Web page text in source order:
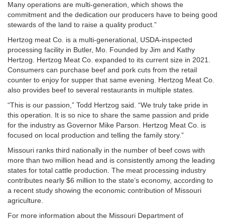
Many operations are multi-generation, which shows the
commitment and the dedication our producers have to being good
stewards of the land to raise a quality product.”
Hertzog meat Co. is a multi-generational, USDA-inspected
processing facility in Butler, Mo. Founded by Jim and Kathy
Hertzog. Hertzog Meat Co. expanded to its current size in 2021.
Consumers can purchase beef and pork cuts from the retail
counter to enjoy for supper that same evening. Hertzog Meat Co.
also provides beef to several restaurants in multiple states.
“This is our passion,” Todd Hertzog said. “We truly take pride in
this operation. It is so nice to share the same passion and pride
for the industry as Governor Mike Parson. Hertzog Meat Co. is
focused on local production and telling the family story.”
Missouri ranks third nationally in the number of beef cows with
more than two million head and is consistently among the leading
states for total cattle production. The meat processing industry
contributes nearly $6 million to the state’s economy, according to
a recent study showing the economic contribution of Missouri
agriculture.
For more information about the Missouri Department of